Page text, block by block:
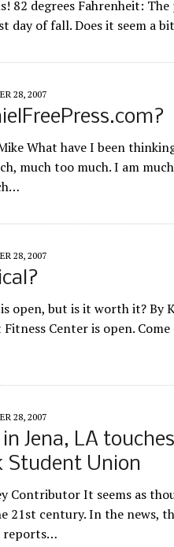
82 degrees Fahrenheit:
day of fall. Does it seem a
28, 2007
What have I been
much too much. I am
28, 2007
open, but is it worth it? By
Center is open. Come
28, 2007
Jena, LA touches
Student Union
Contributor It seems as
21st century. In the news,
reports…